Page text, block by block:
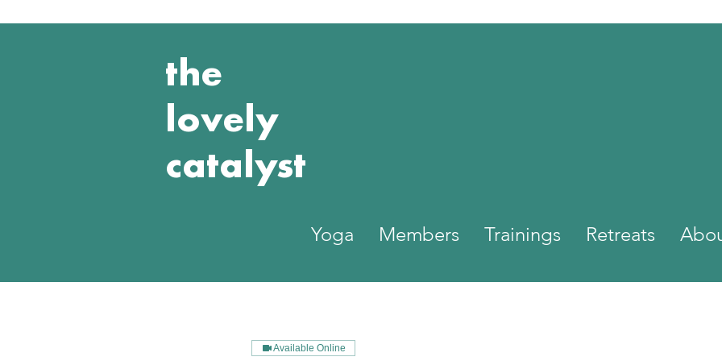
the
lovely
catalyst
Yoga Members Trainings Retreats
Available Online